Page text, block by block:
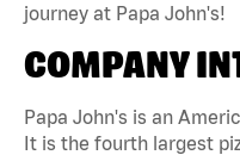
journey at Papa John's!
COMPANY
Papa John's is an
It is the fourth largest